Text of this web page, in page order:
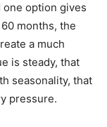
one option gives
months, the
a much
is steady, that
seasonality, that
pressure.